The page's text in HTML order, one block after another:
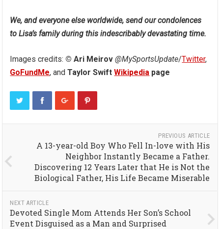
We, and everyone else worldwide, send our condolences
to Lisa’s family during this indescribably devastating time.
Images credits: © Ari Meirov @MySportsUpdate/Twitter,
GoFundMe, andTaylor SwiftWikipedia page
PREVIOUS ARTICLE
A 13-year-old Boy Who Fell In-love with His
Neighbor Instantly Became a Father.
Discovering 12 Years Later that He is Not the
Biological Father, His Life Became Miserable
NEXT ARTICLE
Devoted Single Mom Attends Her Son’s School
Event Disguised as a Man and Surprised